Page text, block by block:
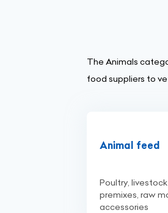
The Animals
food suppliers to
Animal feed
Poultry,
premixes, raw
accessories